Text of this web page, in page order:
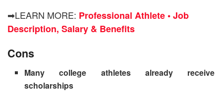
➡LEARN MORE: Professional Athlete • Job
Description, Salary & Benefits
Cons
Many college athletes already receive
scholarships